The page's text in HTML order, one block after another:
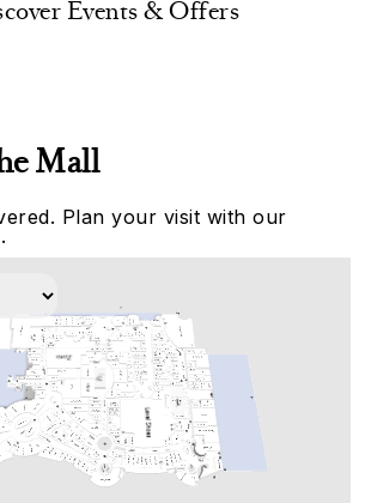
Events & Offers
Mall
Plan your visit with our